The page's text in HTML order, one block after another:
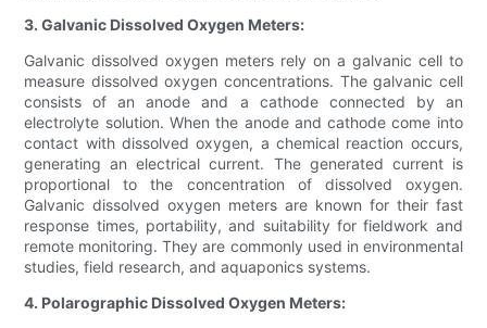
3. Galvanic Dissolved Oxygen Meters:
Galvanic dissolved oxygen meters rely on a galvanic cell to
measure dissolved oxygen concentrations. The galvanic cell
consists of an anode and a cathode connected by an
electrolyte solution. When the anode and cathode come into
contact with dissolved oxygen, a chemical reaction occurs,
generating an electrical current. The generated current is
proportional to the concentration of dissolved oxygen.
Galvanic dissolved oxygen meters are known for their fast
response times, portability, and suitability for fieldwork and
remote monitoring. They are commonly used in environmental
studies, field research, and aquaponics systems.
4. Polarographic Dissolved Oxygen Meters: